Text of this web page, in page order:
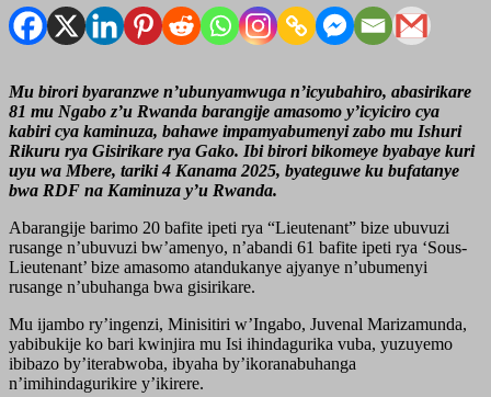
Mu birori byaranzwe n’ubunyamwuga n’icyubahiro, abasirikare
81 mu Ngabo z’u Rwanda barangije amasomo y’icyiciro cya
kabiri cya kaminuza, bahawe impamyabumenyi zabo mu Ishuri
Rikuru rya Gisirikare rya Gako. Ibi birori bikomeye byabaye kuri
uyu wa Mbere, tariki 4 Kanama 2025, byateguwe ku bufatanye
bwa RDF na Kaminuza y’u Rwanda.
Abarangije barimo 20 bafite ipeti rya “Lieutenant” bize ubuvuzi
rusange n’ubuvuzi bw’amenyo, n’abandi 61 bafite ipeti rya ‘Sous-
Lieutenant’ bize amasomo atandukanye ajyanye n’ubumenyi
rusange n’ubuhanga bwa gisirikare.
Mu ijambo ry’ingenzi, Minisitiri w’Ingabo, Juvenal Marizamunda,
yabibukije ko bari kwinjira mu Isi ihindagurika vuba, yuzuyemo
ibibazo by’iterabwoba, ibyaha by’ikoranabuhanga
n’imihindagurikire y’ikirere.